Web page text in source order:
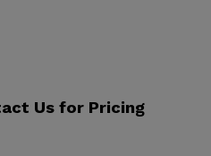
Us for Pricing